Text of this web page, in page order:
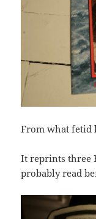
From what fetid
It reprints three
probably read